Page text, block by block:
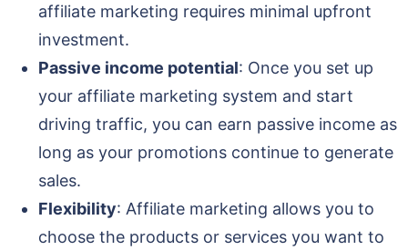
affiliate marketing requires minimal upfront
investment.
Passive income potential: Once you set up
your affiliate marketing system and start
driving traffic, you can earn passive income as
long as your promotions continue to generate
sales.
Flexibility: Affiliate marketing allows you to
choose the products or services you want to